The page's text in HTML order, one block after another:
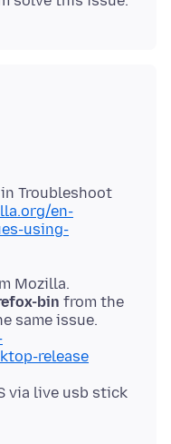
Troubleshoot
en-
using-
Mozilla.
bin from the
release
via live usb stick